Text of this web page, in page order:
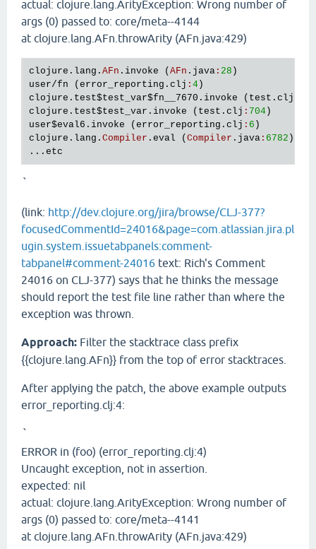
actual: clojure.lang.ArityException: Wrong number of
args (0) passed to: core/meta--4144
at clojure.lang.AFn.throwArity (AFn.java:429)
clojure . lang . AFn . invoke ( AFn . java : 28
user/fn ( error_reporting . clj : 4
clojure . test$test_var$fn__7670 . invoke ( test . clj
clojure . test$test_var . invoke ( test . clj : 704
user$eval6 . invoke ( error_reporting . clj : 6
clojure . lang . Compiler . eval ( Compiler . java : 6782 )
... etc
`
(link: http://dev.clojure.org/jira/browse/CLJ-377?
focusedCommentId=24016&page=com.atlassian.jira.pl
ugin.system.issuetabpanels:comment-
tabpanel#comment-24016 text: Rich's Comment
24016 on CLJ-377) says that he thinks the message
should report the test file line rather than where the
exception was thrown.
Approach: Filter the stacktrace class prefix
{{clojure.lang.AFn}} from the top of error stacktraces.
After applying the patch, the above example outputs
error_reporting.clj:4:
`
ERROR in (foo) (error_reporting.clj:4)
Uncaught exception, not in assertion.
expected: nil
actual: clojure.lang.ArityException: Wrong number of
args (0) passed to: core/meta--4141
at clojure.lang.AFn.throwArity (AFn.java:429)